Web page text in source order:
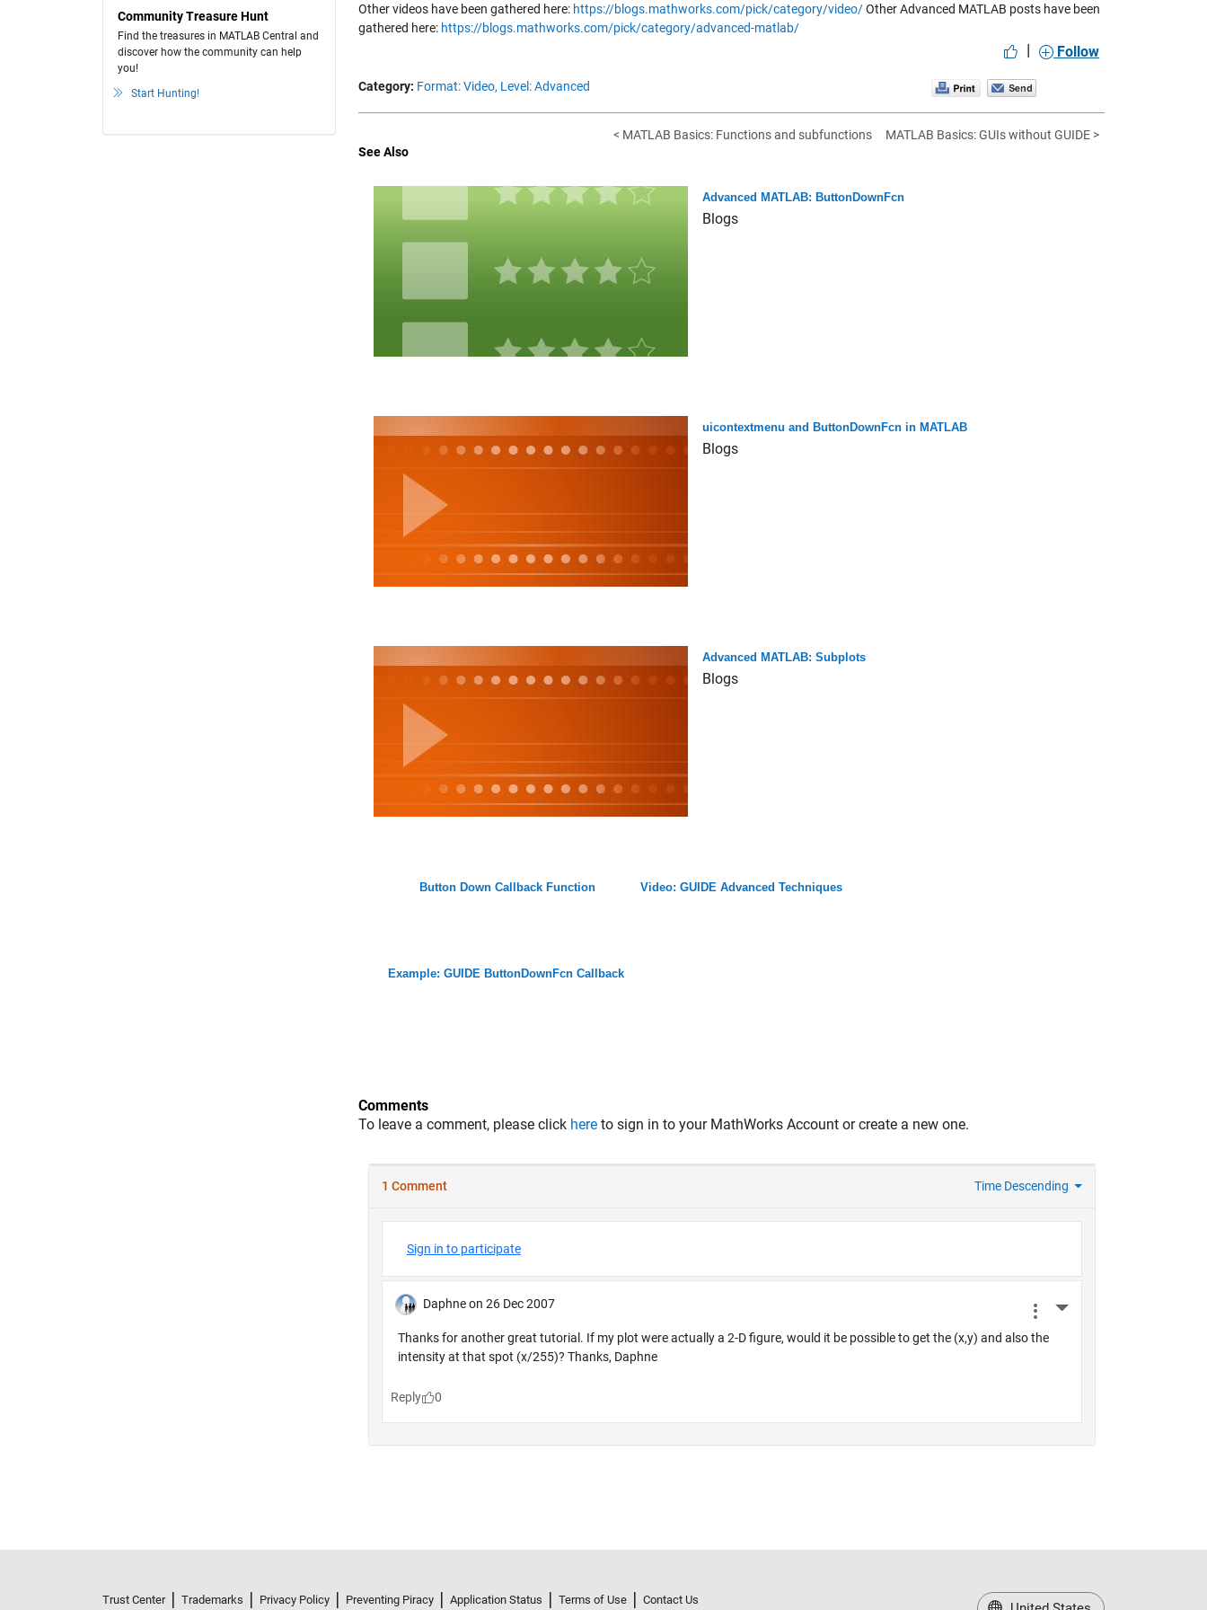
Community Treasure Hunt
Find the treasures in MATLAB Central and
discover how the community can help
you!
Start Hunting!
Other videos have been gathered here: https://blogs.mathworks.com/pick/category/video/Other Advanced MATLAB posts have been
gathered here: https://blogs.mathworks.com/pick/category/advanced-matlab/
| Follow
Category: Format: Video, Level: Advanced
< MATLAB Basics: Functions and subfunctions
MATLAB Basics: GUIs without GUIDE >
See Also
Advanced MATLAB: ButtonDownFcn
Blogs
uicontextmenu and ButtonDownFcn in MATLAB
Blogs
Advanced MATLAB: Subplots
Blogs
Button Down Callback Function Video: GUIDE Advanced Techniques
Example: GUIDE ButtonDownFcn Callback
Comments
To leave a comment, please click here to sign in to your MathWorks Account or create a new one.
Trust Center Trademarks Privacy Policy Preventing Piracy Application Status Terms of Use Contact Us